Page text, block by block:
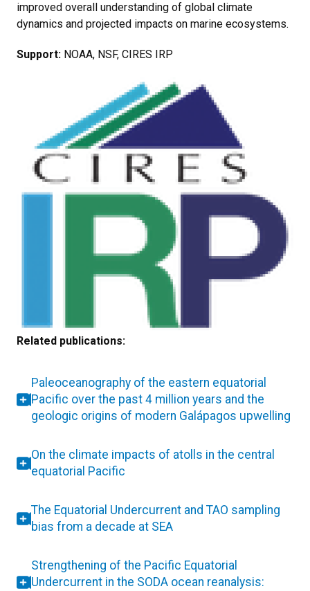
improved overall understanding of global climate
dynamics and projected impacts on marine ecosystems.
Support: NOAA, NSF, CIRES IRP
Related publications:
Paleoceanography of the eastern equatorial
Pacific over the past 4 million years and the
geologic origins of modern Galápagos upwelling
On the climate impacts of atolls in the central
equatorial Pacific
The Equatorial Undercurrent and TAO sampling
bias from a decade at SEA
Strengthening of the Pacific Equatorial
Undercurrent in the SODA ocean reanalysis: